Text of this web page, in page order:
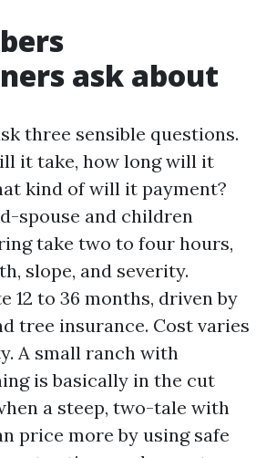
ask about
three sensible questions.
it take, how long will it
kind of will it payment?
spouse and children
take two to four hours,
slope, and severity.
12 to 36 months, driven by
tree insurance. Cost varies
A small ranch with
is basically in the cut
a steep, two-tale with
price more by using safe